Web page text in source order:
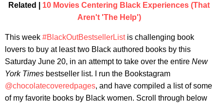
Related | 10 Movies Centering Black Experiences (That
Aren't 'The Help')
This week #BlackOutBestsellerListis challenging book
lovers to buy at least two Black authored books by this
Saturday June 20, in an attempt to take over the entire New
York Times bestseller list. I run the Bookstagram
@chocolatecoveredpages, and have compiled a list of some
of my favorite books by Black women. Scroll through below